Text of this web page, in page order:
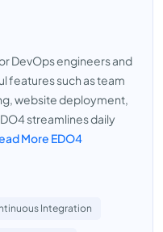
DevOps engineers and
features such as team
website deployment,
streamlines daily
More EDO4
Integration